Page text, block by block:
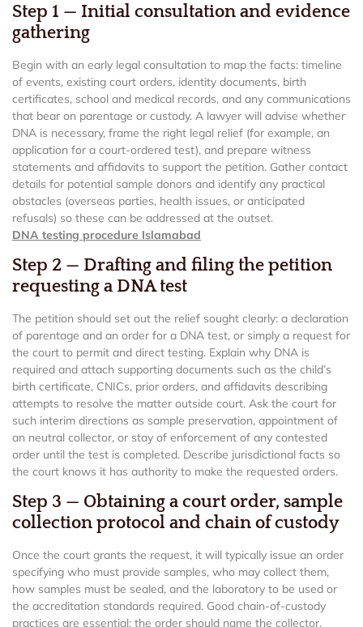
Step 1 — Initial consultation and evidence
gathering
Begin with an early legal consultation to map the facts: timeline
of events, existing court orders, identity documents, birth
certificates, school and medical records, and any communications
that bear on parentage or custody. A lawyer will advise whether
DNA is necessary, frame the right legal relief (for example, an
application for a court-ordered test), and prepare witness
statements and affidavits to support the petition. Gather contact
details for potential sample donors and identify any practical
obstacles (overseas parties, health issues, or anticipated
refusals) so these can be addressed at the outset.
DNA testing procedure Islamabad
Step 2 — Drafting and filing the petition
requesting a DNA test
The petition should set out the relief sought clearly: a declaration
of parentage and an order for a DNA test, or simply a request for
the court to permit and direct testing. Explain why DNA is
required and attach supporting documents such as the child’s
birth certificate, CNICs, prior orders, and affidavits describing
attempts to resolve the matter outside court. Ask the court for
such interim directions as sample preservation, appointment of
an neutral collector, or stay of enforcement of any contested
order until the test is completed. Describe jurisdictional facts so
the court knows it has authority to make the requested orders.
Step 3 — Obtaining a court order, sample
collection protocol and chain of custody
Once the court grants the request, it will typically issue an order
specifying who must provide samples, who may collect them,
how samples must be sealed, and the laboratory to be used or
the accreditation standards required. Good chain-of-custody
practices are essential: the order should name the collector,